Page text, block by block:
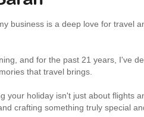
business is a deep love for travel
and for the past 21 years, I've
that travel brings.
your holiday isn't just about flights
crafting something truly special